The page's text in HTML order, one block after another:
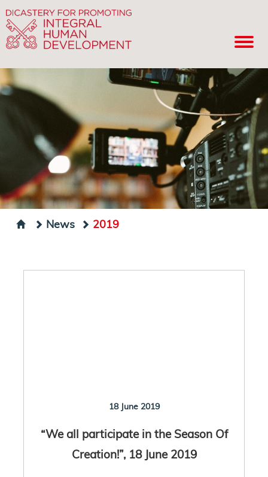
News 2019
18 June 2019
“We all participate in the Season Of
Creation!”, 18 June 2019